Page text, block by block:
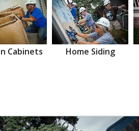
Cabinets Home Siding